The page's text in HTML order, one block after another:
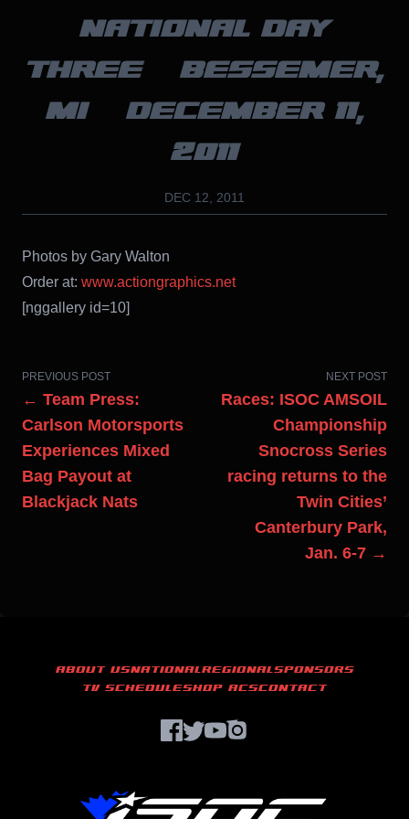
NATIONAL DAY
THREE – BESSEMER,
MI – DECEMBER 11,
2011
DEC 12, 2011
Photos by Gary Walton
Order at: www.actiongraphics.net
[nggallery id=10]
PREVIOUS POST
← Team Press:
Carlson Motorsports
Experiences Mixed
Bag Payout at
Blackjack Nats
NEXT POST
Races: ISOC AMSOIL
Championship
Snocross Series
racing returns to the
Twin Cities’
Canterbury Park,
Jan. 6-7 →
ABOUT USNATIONALREGIONALSPONSORS
TV SCHEDULESHOP ACSCONTACT